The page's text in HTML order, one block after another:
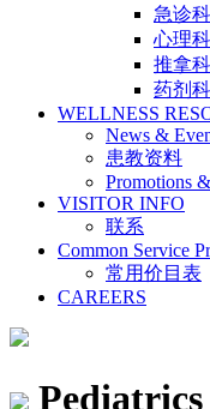
急诊科
心理科
推拿科
药剂科
WELLNESS
News &
患教资料
Promotions
VISITOR INFO
联系
Common Service
常用价目表
CAREERS
Pediatrics